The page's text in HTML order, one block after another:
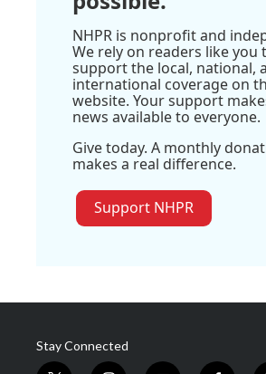
NHPR is nonprofit and
We rely on readers like you
support the local, national,
international coverage on
website. Your support
news available to everyone.
Give today. A monthly
makes a real difference.
Support NHPR
Stay Connected